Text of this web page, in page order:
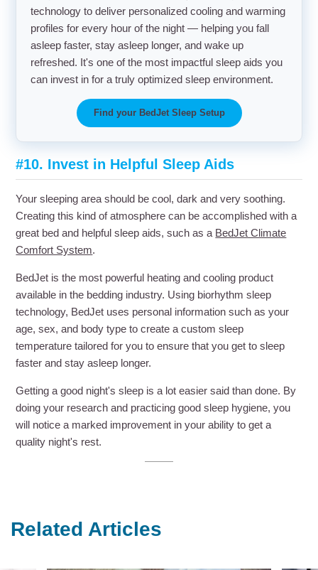
technology to deliver personalized cooling and warming
profiles for every hour of the night — helping you fall
asleep faster, stay asleep longer, and wake up
refreshed. It's one of the most impactful sleep aids you
can invest in for a truly optimized sleep environment.
Find your BedJet Sleep Setup
#10. Invest in Helpful Sleep Aids
Your sleeping area should be cool, dark and very soothing.
Creating this kind of atmosphere can be accomplished with a
great bed and helpful sleep aids, such as a BedJet Climate
Comfort System.
BedJet is the most powerful heating and cooling product
available in the bedding industry. Using biorhythm sleep
technology, BedJet uses personal information such as your
age, sex, and body type to create a custom sleep
temperature tailored for you to ensure that you get to sleep
faster and stay asleep longer.
Getting a good night's sleep is a lot easier said than done. By
doing your research and practicing good sleep hygiene, you
will notice a marked improvement in your ability to get a
quality night's rest.
Related Articles